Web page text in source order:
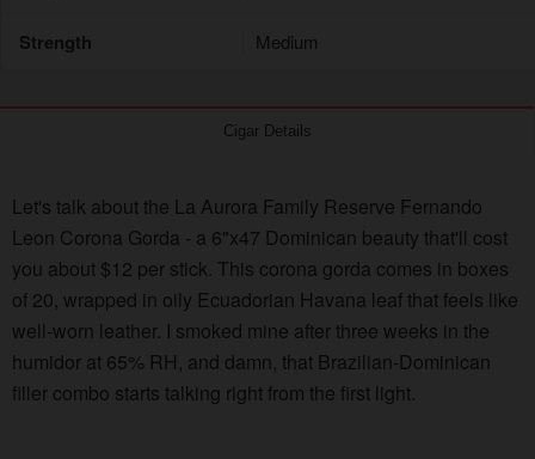
Strength Medium
Cigar Details
Let's talk about the La Aurora Family Reserve Fernando
Leon Corona Gorda - a 6"x47 Dominican beauty that'll cost
you about $12 per stick. This corona gorda comes in boxes
of 20, wrapped in oily Ecuadorian Havana leaf that feels like
well-worn leather. I smoked mine after three weeks in the
humidor at 65% RH, and damn, that Brazilian-Dominican
filler combo starts talking right from the first light.